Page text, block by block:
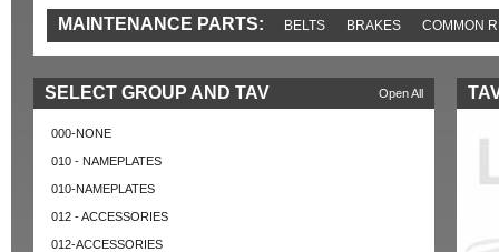
MAINTENANCE PARTS: BELTS BRAKES COMMON
MISC SENSORS TOOLS AND TOOKITS
Open All
SELECT GROUP AND TAV
000-NONE
010 - NAMEPLATES
010-NAMEPLATES
012 - ACCESSORIES
012-ACCESSORIES